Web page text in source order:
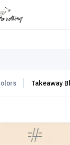
on orders
Takeaway